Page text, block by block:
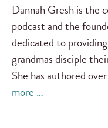
Dannah Gresh is the
podcast and the
dedicated to
grandmas disciple
She has authored
more …